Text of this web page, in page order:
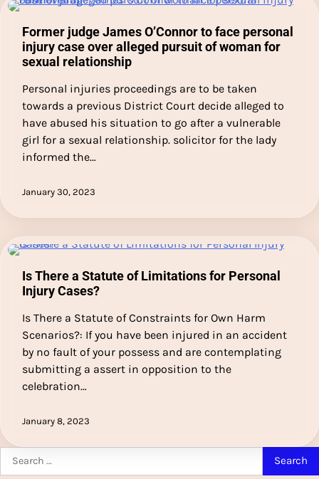
Former judge James O’Connor to face personal
injury case over alleged pursuit of woman for
sexual relationship
Personal injuries proceedings are to be taken
towards a previous District Court decide alleged to
have abused his situation to go after a vulnerable
girl for a sexual relationship. solicitor for the lady
informed the…
January 30, 2023
Is There a Statute of Limitations for Personal
Injury Cases?
Is There a Statute of Constraints for Own Harm
Scenarios?: If you have been injured in an accident
by no fault of your possess and are contemplating
submitting a assert in opposition to the
celebration…
January 8, 2023
Search
for: